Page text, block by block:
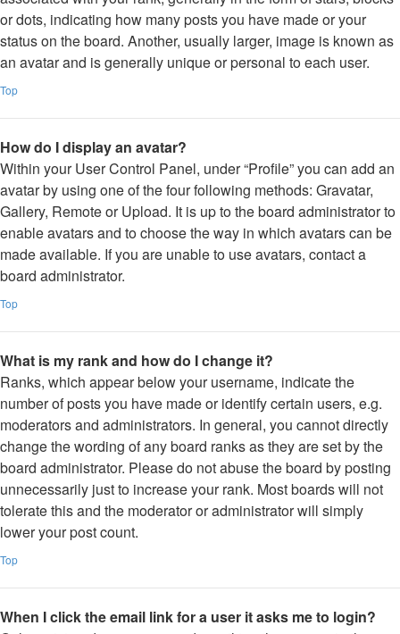
or dots, indicating how many posts you have made or your
status on the board. Another, usually larger, image is known as
an avatar and is generally unique or personal to each user.
Top
How do I display an avatar?
Within your User Control Panel, under “Profile” you can add an
avatar by using one of the four following methods: Gravatar,
Gallery, Remote or Upload. It is up to the board administrator to
enable avatars and to choose the way in which avatars can be
made available. If you are unable to use avatars, contact a
board administrator.
Top
What is my rank and how do I change it?
Ranks, which appear below your username, indicate the
number of posts you have made or identify certain users, e.g.
moderators and administrators. In general, you cannot directly
change the wording of any board ranks as they are set by the
board administrator. Please do not abuse the board by posting
unnecessarily just to increase your rank. Most boards will not
tolerate this and the moderator or administrator will simply
lower your post count.
Top
When I click the email link for a user it asks me to login?